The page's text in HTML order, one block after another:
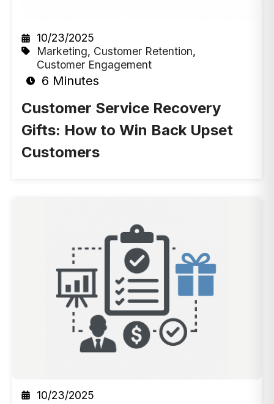
10/23/2025
Marketing, Customer Retention,
Customer Engagement
6 Minutes
Customer Service Recovery
Gifts: How to Win Back Upset
Customers
10/23/2025